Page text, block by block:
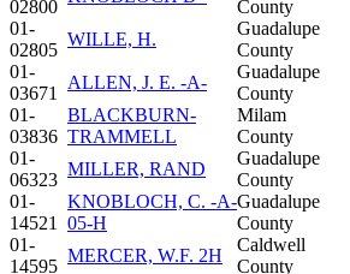
02800
County
01-
02805
WILLE, H.
Guadalupe
County
01-
03671
ALLEN, J. E. -A-
Guadalupe
County
01-
03836
BLACKBURN-
TRAMMELL
Milam
County
01-
06323
MILLER, RAND
Guadalupe
County
01-
14521
KNOBLOCH, C. -A-
05-H
Guadalupe
County
01-
14595
MERCER, W.F. 2H
Caldwell
County